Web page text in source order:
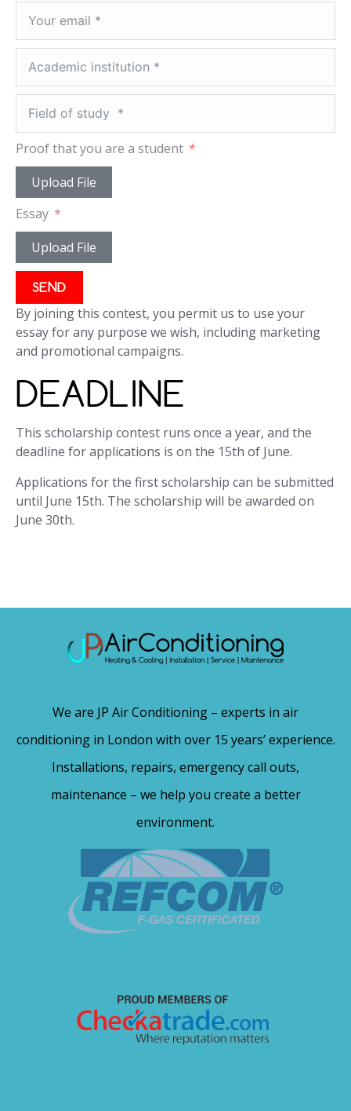
Proof that you are a student
Upload File
Essay
Upload File
SEND
By joining this contest, you permit us to use your
essay for any purpose we wish, including marketing
and promotional campaigns.
DEADLINE
This scholarship contest runs once a year, and the
deadline for applications is on the 15th of June.
Applications for the first scholarship can be submitted
until June 15th. The scholarship will be awarded on
June 30th.
We are JP Air Conditioning – experts in air
conditioning in London with over 15 years’ experience.
Installations, repairs, emergency call outs,
maintenance – we help you create a better
environment.